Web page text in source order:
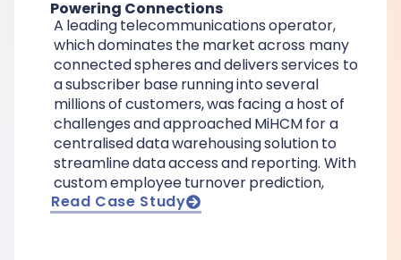
Powering Connections
A leading telecommunications operator,
which dominates the market across many
connected spheres and delivers services to
a subscriber base running into several
millions of customers, was facing a host of
challenges and approached MiHCM for a
centralised data warehousing solution to
streamline data access and reporting. With
custom employee turnover prediction,
Read Case Study